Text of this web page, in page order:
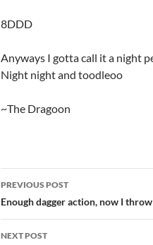
8DDD
Anyways I gotta call it a night
Night night and toodleoo
~The Dragoon
Post
navigation
PREVIOUS POST
Enough dagger action, now I throw
NEXT POST